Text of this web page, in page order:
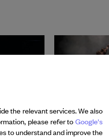
the relevant services. We also
please refer to Google's
to understand and improve the